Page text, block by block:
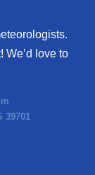
We’d love to
39701